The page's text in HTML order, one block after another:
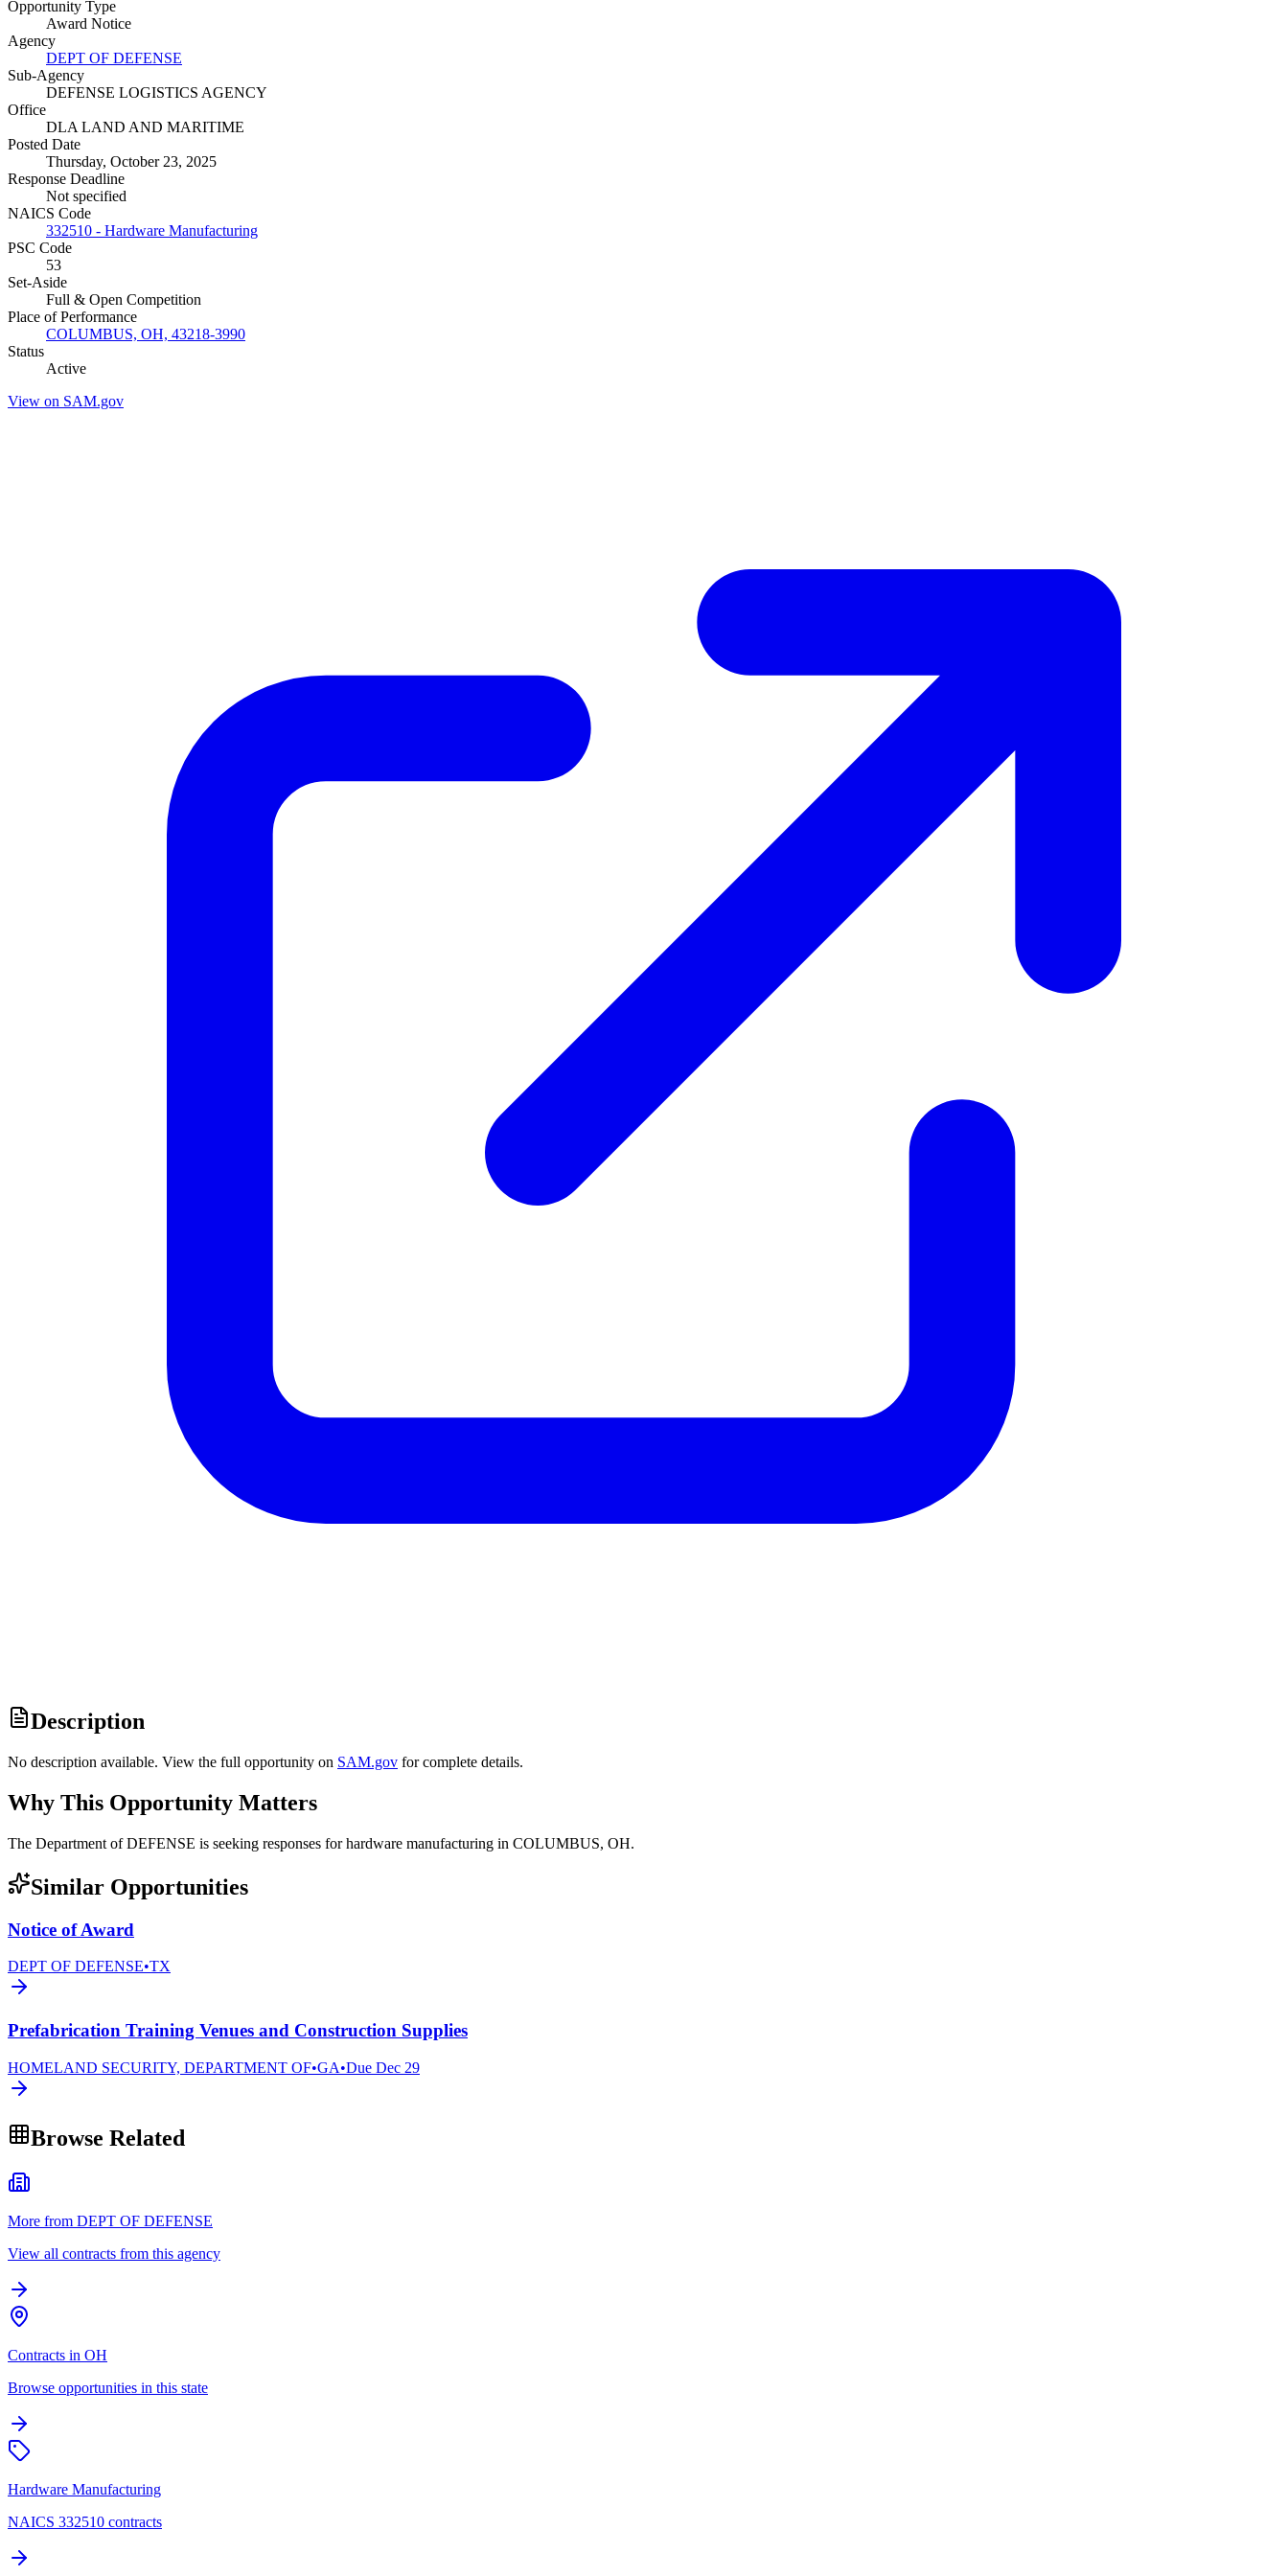
Opportunity Type
Award Notice
Agency
DEPT OF DEFENSE
Sub-Agency
DEFENSE LOGISTICS AGENCY
Office
DLA LAND AND MARITIME
Posted Date
Thursday, October 23, 2025
Response Deadline
Not specified
NAICS Code
332510 - Hardware Manufacturing
PSC Code
53
Set-Aside
Full & Open Competition
Place of Performance
COLUMBUS, OH, 43218-3990
Status
Active
View on SAM.gov
Description
No description available. View the full opportunity on SAM.gov for complete details.
Why This Opportunity Matters
The Department of DEFENSE is seeking responses for hardware manufacturing in COLUMBUS, OH.
Similar Opportunities
Notice of Award
DEPT OF DEFENSE•TX
Prefabrication Training Venues and Construction Supplies
HOMELAND SECURITY, DEPARTMENT OF•GA•Due Dec 29
Browse Related
More from DEPT OF DEFENSE
View all contracts from this agency
Contracts in OH
Browse opportunities in this state
Hardware Manufacturing
NAICS 332510 contracts